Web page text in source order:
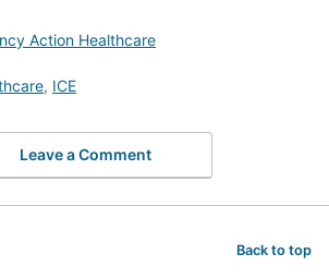
Action Healthcare
, ICE
Leave a Comment
Back to top